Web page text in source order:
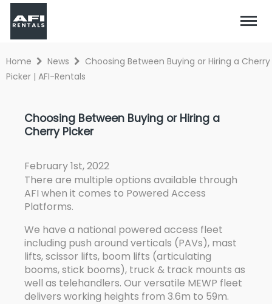
Home News
Choosing Between Buying or Hiring a Cherry
Picker | AFI-Rentals
Choosing Between Buying or Hiring a
Cherry Picker
February 1st, 2022
There are multiple options available through
AFI when it comes to Powered Access
Platforms.
We have a national powered access fleet
including push around verticals (PAVs), mast
lifts, scissor lifts, boom lifts (articulating
booms, stick booms), truck & track mounts as
well as telehandlers. Our versatile MEWP fleet
delivers working heights from 3.6m to 59m.